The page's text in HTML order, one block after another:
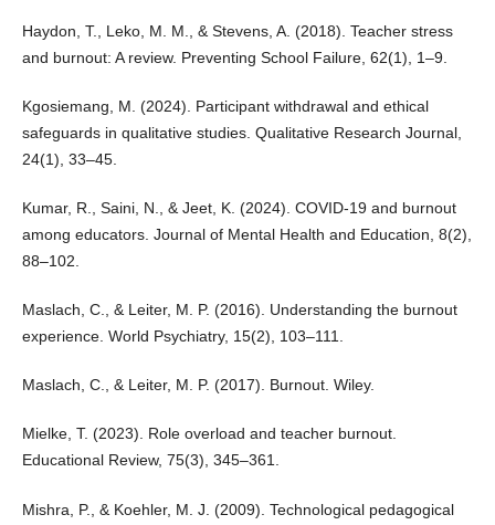
Haydon, T., Leko, M. M., & Stevens, A. (2018). Teacher stress
and burnout: A review. Preventing School Failure, 62(1), 1–9.
Kgosiemang, M. (2024). Participant withdrawal and ethical
safeguards in qualitative studies. Qualitative Research Journal,
24(1), 33–45.
Kumar, R., Saini, N., & Jeet, K. (2024). COVID-19 and burnout
among educators. Journal of Mental Health and Education, 8(2),
88–102.
Maslach, C., & Leiter, M. P. (2016). Understanding the burnout
experience. World Psychiatry, 15(2), 103–111.
Maslach, C., & Leiter, M. P. (2017). Burnout. Wiley.
Mielke, T. (2023). Role overload and teacher burnout.
Educational Review, 75(3), 345–361.
Mishra, P., & Koehler, M. J. (2009). Technological pedagogical